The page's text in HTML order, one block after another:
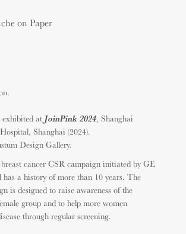
on Paper
exhibited at JoinPink 2024, Shanghai
Shanghai (2024).
Design Gallery.
cancer CSR campaign initiated by GE
has a history of more than 10 years. The
is designed to raise awareness of the
group and to help more women
through regular screening.